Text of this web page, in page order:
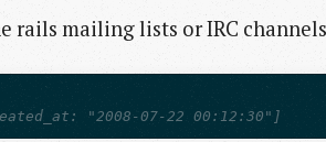
rails mailing lists or IRC
"2008-07-22 00:12:30"]